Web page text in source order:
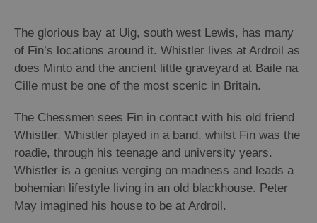
Guided
Tours
Museums
and
Attractions
Boat
Tours
Adventure
The glorious bay at Uig, south west Lewis, has many
of Fin’s locations around it. Whistler lives at Ardroil as
does Minto and the ancient little graveyard at Baile na
Cille must be one of the most scenic in Britain.
The Chessmen sees Fin in contact with his old friend
Whistler. Whistler played in a band, whilst Fin was the
roadie, through his teenage and university years.
Whistler is a genius verging on madness and leads a
bohemian lifestyle living in an old blackhouse. Peter
May imagined his house to be at Ardroil.